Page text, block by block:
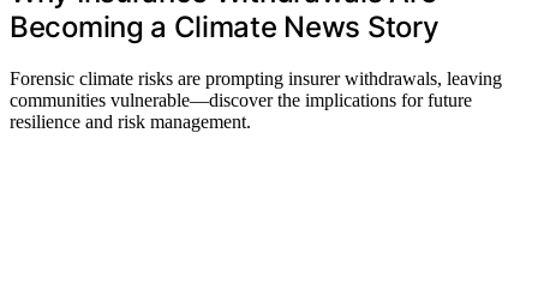
Becoming a Climate News Story
Forensic climate risks are prompting insurer withdrawals, leaving
communities vulnerable—discover the implications for future
resilience and risk management.